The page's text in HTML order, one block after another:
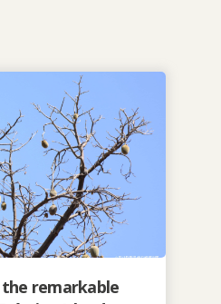
remarkable